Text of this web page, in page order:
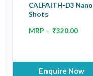
CALFAITH-D3 Nano
Shots
MRP - ₹320.00
Enquire Now